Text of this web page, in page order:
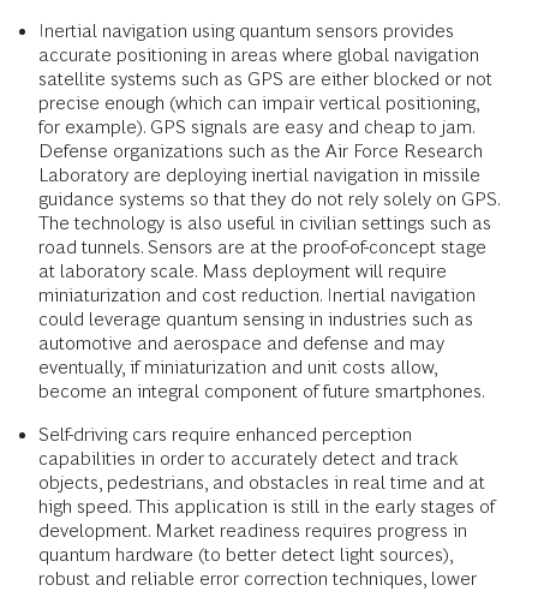
Inertial navigation using quantum sensors provides
accurate positioning in areas where global navigation
satellite systems such as GPS are either blocked or not
precise enough (which can impair vertical positioning,
for example). GPS signals are easy and cheap to jam.
Defense organizations such as the Air Force Research
Laboratory are deploying inertial navigation in missile
guidance systems so that they do not rely solely on GPS.
The technology is also useful in civilian settings such as
road tunnels. Sensors are at the proof-of-concept stage
at laboratory scale. Mass deployment will require
miniaturization and cost reduction. Inertial navigation
could leverage quantum sensing in industries such as
automotive and aerospace and defense and may
eventually, if miniaturization and unit costs allow,
become an integral component of future smartphones.
Self-driving cars require enhanced perception
capabilities in order to accurately detect and track
objects, pedestrians, and obstacles in real time and at
high speed. This application is still in the early stages of
development. Market readiness requires progress in
quantum hardware (to better detect light sources),
robust and reliable error correction techniques, lower